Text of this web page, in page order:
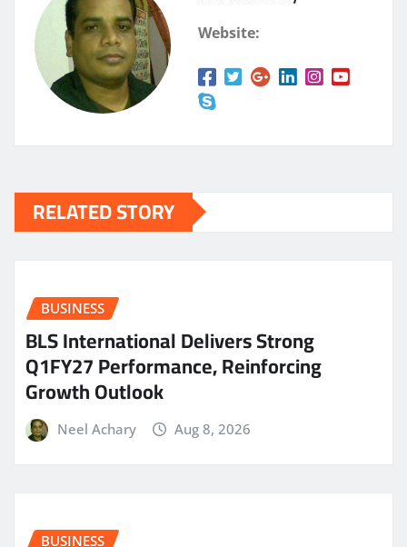
Website:
RELATED STORY
BUSINESS
BLS International Delivers Strong
Q1FY27 Performance, Reinforcing
Growth Outlook
Neel Achary Aug 8, 2026
BUSINESS